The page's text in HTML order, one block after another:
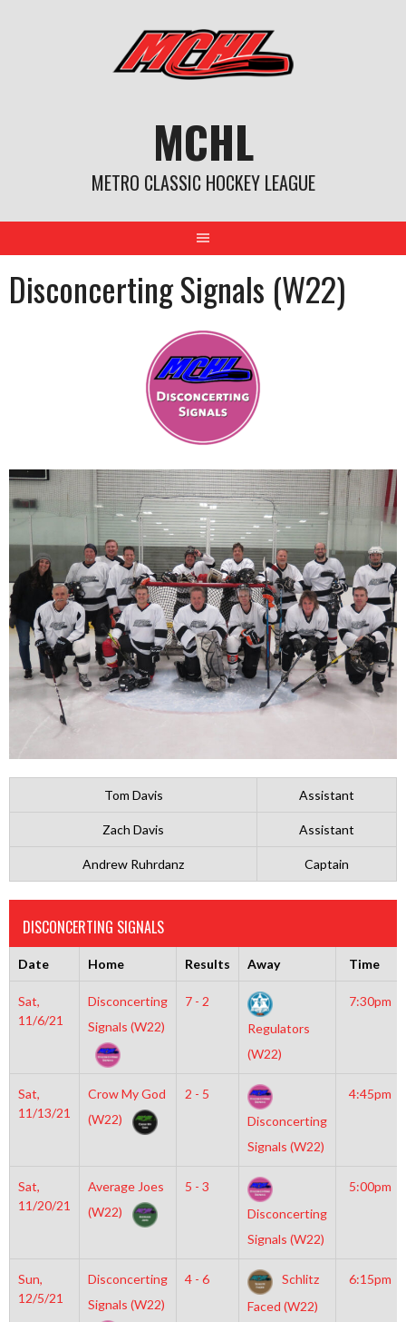
MCHL
METRO CLASSIC HOCKEY LEAGUE
Disconcerting Signals (W22)
Tom Davis Assistant
Zach Davis Assistant
Andrew Ruhrdanz Captain
DISCONCERTING SIGNALS
Date Home Results Away Time
Sat,
11/6/21
Disconcerting
Signals (W22)
7 - 2
Regulators
(W22)
7:30pm
Sat,
11/13/21
Crow My God
(W22)
2 - 5
Disconcerting
Signals (W22)
4:45pm
Sat,
11/20/21
Average Joes
(W22)
5 - 3
Disconcerting
Signals (W22)
5:00pm
Sun,
12/5/21
Disconcerting
Signals (W22)
4 - 6
Schlitz
Faced (W22)
6:15pm